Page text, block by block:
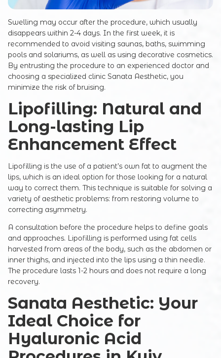
Swelling may occur after the procedure, which usually
disappears within 2-4 days. In the first week, it is
recommended to avoid visiting saunas, baths, swimming
pools and solariums, as well as using decorative cosmetics.
By entrusting the procedure to an experienced doctor and
choosing a specialized clinic Sanata Aesthetic, you
minimize the risk of bruising.
Lipofilling: Natural and
Long-lasting Lip
Enhancement Effect
Lipofilling is the use of a patient’s own fat to augment the
lips, which is an ideal option for those looking for a natural
way to correct them. This technique is suitable for solving a
variety of aesthetic problems: from restoring volume to
correcting asymmetry.
A consultation before the procedure helps to define goals
and approaches. Lipofilling is performed using fat cells
harvested from areas of the body, such as the abdomen or
inner thighs, and injected into the lips using a thin needle.
The procedure lasts 1-2 hours and does not require a long
recovery.
Sanata Aesthetic: Your
Ideal Choice for
Hyaluronic Acid
Registration online
Full Name
Your e-mail
Commentary
SUBMIT